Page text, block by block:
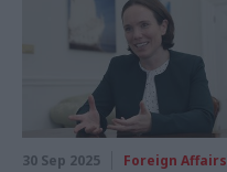
30 Sep 2025 Foreign Affairs